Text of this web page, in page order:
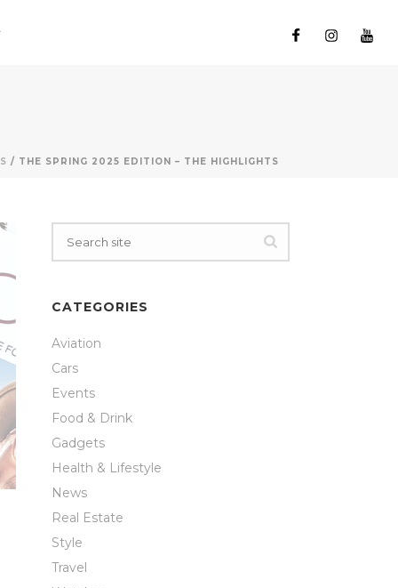
/ THE SPRING 2025 EDITION – THE HIGHLIGHTS
CATEGORIES
Aviation
Cars
Events
Food & Drink
Gadgets
Health & Lifestyle
News
Real Estate
Style
Travel